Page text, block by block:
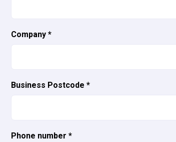
Company *
Business Postcode *
Phone number *